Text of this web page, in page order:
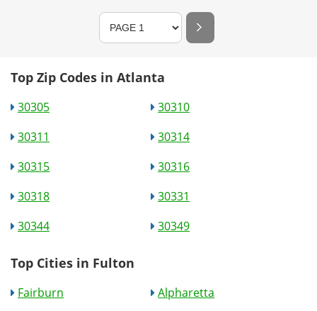
Top Zip Codes in Atlanta
30305
30310
30311
30314
30315
30316
30318
30331
30344
30349
Top Cities in Fulton
Fairburn
Alpharetta